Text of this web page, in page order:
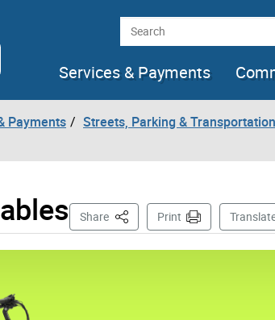
Search
Services & Payments
Payments Streets, Parking & Transportation
Share This PagePrint